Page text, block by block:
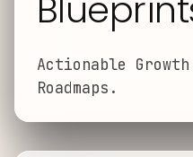
Actionable
Roadmaps.